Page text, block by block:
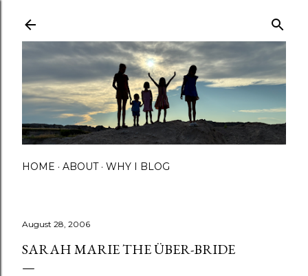
HOME ABOUT WHY I BLOG
August 28, 2006
SARAH MARIE THE ÜBER-BRIDE